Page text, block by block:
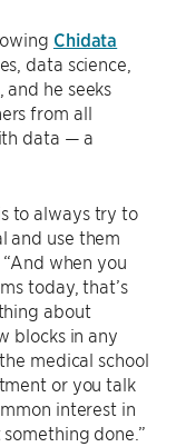
Chidata
data science,
he seeks
from all
data — a
to always try to
and use them
when you
today, that’s
about
blocks in any
medical school
or you talk
interest in
done.”